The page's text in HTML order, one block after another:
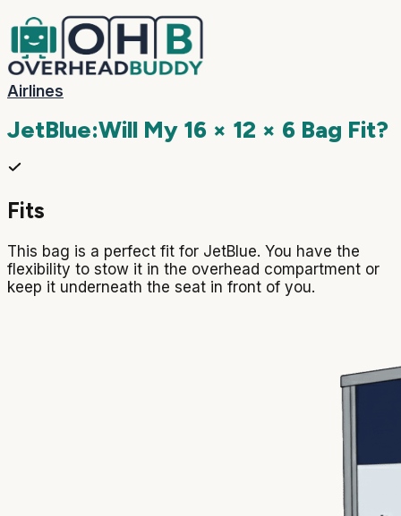
Airlines
JetBlue:Will My 16 × 12 × 6 Bag Fit?
Fits
This bag is a perfect fit for JetBlue. You have the
flexibility to stow it in the overhead compartment or
keep it underneath the seat in front of you.